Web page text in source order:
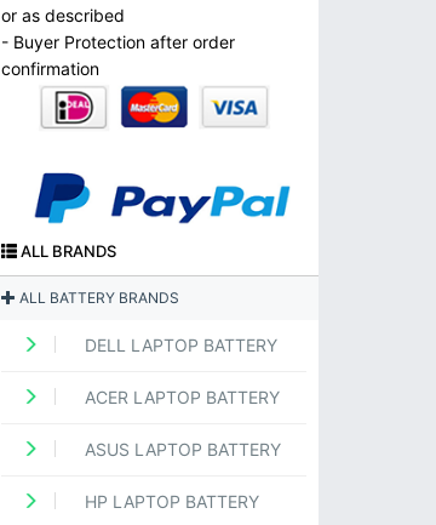
or as described
- Buyer Protection after order
confirmation
ALL BRANDS
ALL BATTERY BRANDS
DELL LAPTOP BATTERY
ACER LAPTOP BATTERY
ASUS LAPTOP BATTERY
HP LAPTOP BATTERY